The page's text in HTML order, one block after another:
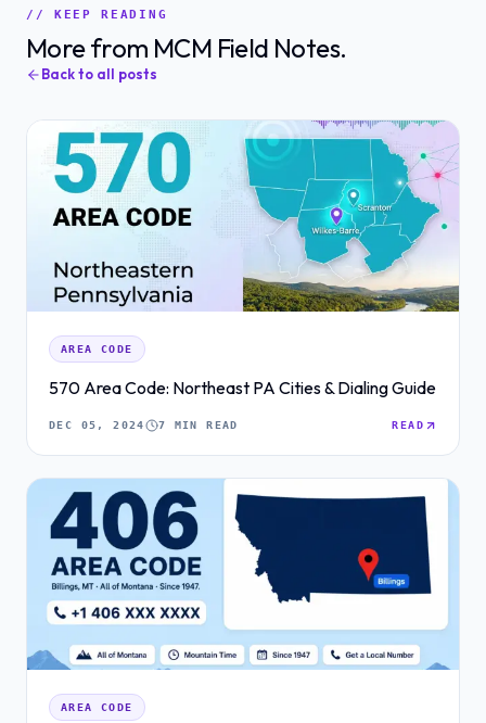
// KEEP READING
More from MCM Field Notes.
Back to all posts
AREA CODE
570 Area Code: Northeast PA Cities & Dialing Guide
DEC 05, 2024 7 MIN READ READ
AREA CODE